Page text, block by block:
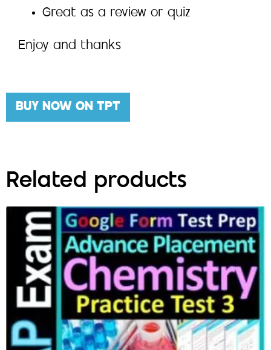
Great as a review or quiz
Enjoy and thanks
BUY NOW ON TPT
Related products